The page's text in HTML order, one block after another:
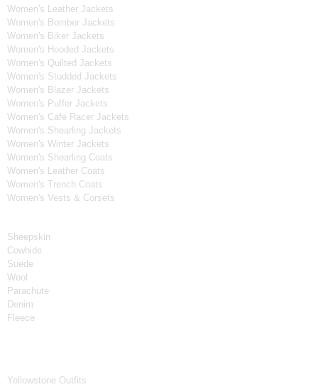
Women's Leather Jackets
Women's Bomber Jackets
Women's Biker Jackets
Women's Hooded Jackets
Women's Quilted Jackets
Women's Studded Jackets
Women's Blazer Jackets
Women's Puffer Jackets
Women's Cafe Racer Jackets
Women's Shearling Jackets
Women's Winter Jackets
Women's Shearling Coats
Women's Leather Coats
Women's Trench Coats
Women's Vests & Corsets
Sheepskin
Cowhide
Suede
Wool
Parachute
Denim
Fleece
Yellowstone Outfits